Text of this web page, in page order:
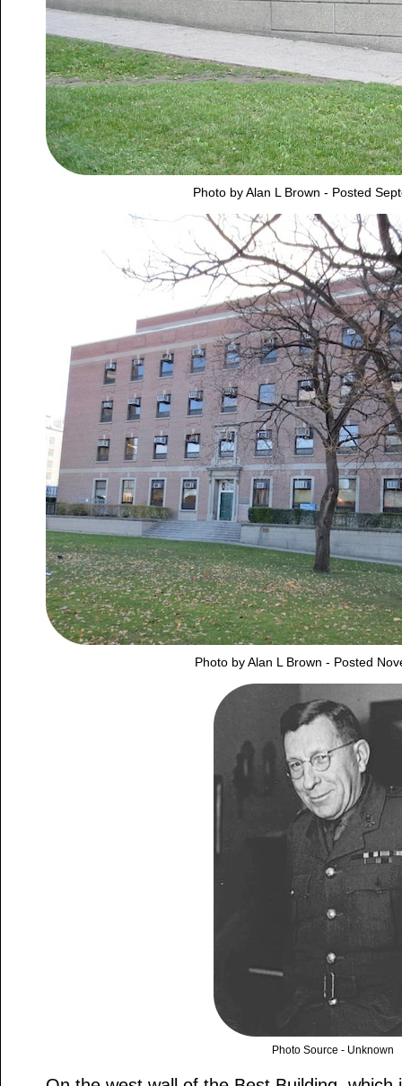
Photo by Alan L Brown - Posted
Photo by Alan L Brown - Posted
Photo Source - Unknown